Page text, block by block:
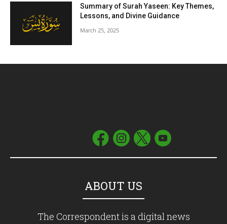
Summary of Surah Yaseen: Key Themes,
Lessons, and Divine Guidance
March 25, 2025
ABOUT US
The Correspondent is a digital news